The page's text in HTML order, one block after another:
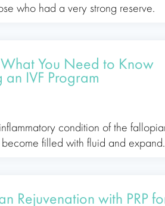
who had a very strong reserve.
You Need to Know
an IVF Program
condition of the
filled with fluid and expand.
Rejuvenation with PRP